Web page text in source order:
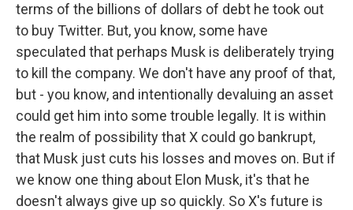
terms of the billions of dollars of debt he took out
to buy Twitter. But, you know, some have
speculated that perhaps Musk is deliberately trying
to kill the company. We don't have any proof of that,
but - you know, and intentionally devaluing an asset
could get him into some trouble legally. It is within
the realm of possibility that X could go bankrupt,
that Musk just cuts his losses and moves on. But if
we know one thing about Elon Musk, it's that he
doesn't always give up so quickly. So X's future is